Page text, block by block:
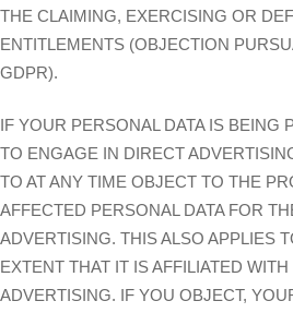
THE CLAIMING, EXERCISING OR
ENTITLEMENTS (OBJECTION
GDPR).
IF YOUR PERSONAL DATA IS BEING
TO ENGAGE IN DIRECT
TO AT ANY TIME OBJECT TO THE
AFFECTED PERSONAL DATA FOR
ADVERTISING. THIS ALSO APPLIES
EXTENT THAT IT IS AFFILIATED
ADVERTISING. IF YOU OBJECT,